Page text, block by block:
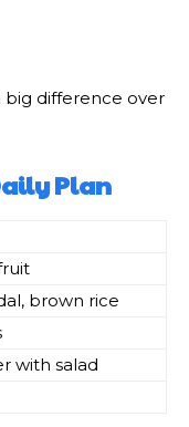
big difference over
Plan
brown rice
with salad